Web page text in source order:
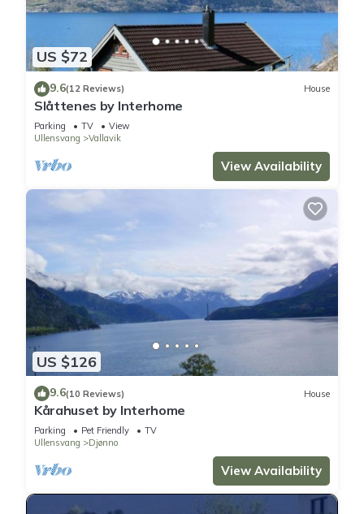
US $72
9.6(12 Reviews) House
Slåttenes by Interhome
Parking TV
View
Ullensvang
Vallavik
View Availability
US $126
9.6(10 Reviews) House
Kårahuset by Interhome
Parking Pet Friendly
TV
Ullensvang
Djønno
View Availability